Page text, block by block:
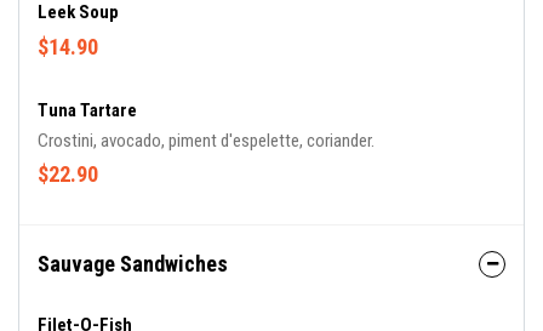
Leek Soup
$14.90
Tuna Tartare
Crostini, avocado, piment d'espelette, coriander.
$22.90
Sauvage Sandwiches
Filet-O-Fish